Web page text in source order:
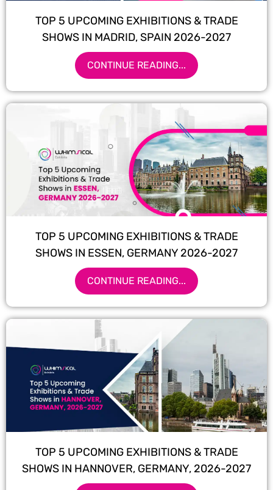
TOP 5 UPCOMING EXHIBITIONS & TRADE
SHOWS IN MADRID, SPAIN 2026-2027
CONTINUE READING...
TOP 5 UPCOMING EXHIBITIONS & TRADE
SHOWS IN ESSEN, GERMANY 2026-2027
CONTINUE READING...
TOP 5 UPCOMING EXHIBITIONS & TRADE
SHOWS IN HANNOVER, GERMANY, 2026-2027